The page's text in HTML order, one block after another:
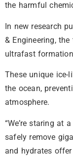
the harmful
In new research
& Engineering,
ultrafast
These unique ice-
the ocean,
atmosphere.
“We’re staring at
safely remove
and hydrates